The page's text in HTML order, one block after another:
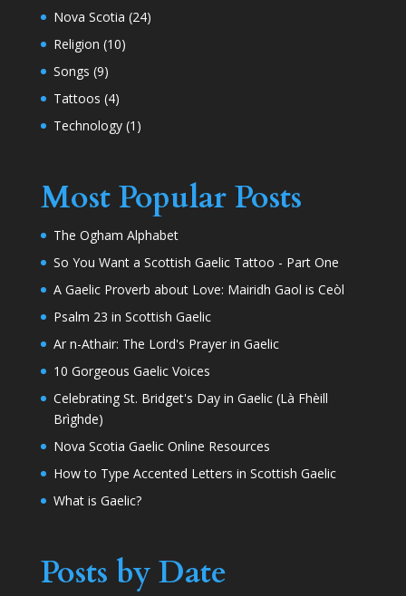
Nova Scotia (24)
Religion (10)
Songs (9)
Tattoos (4)
Technology(1)
Most Popular Posts
The Ogham Alphabet
So You Want a Scottish Gaelic Tattoo - Part One
A Gaelic Proverb about Love: Mairidh Gaol is Ceòl
Psalm 23 in Scottish Gaelic
Ar n-Athair: The Lord's Prayer in Gaelic
10 Gorgeous Gaelic Voices
Celebrating St. Bridget's Day in Gaelic (Là Fhèill
Brìghde)
Nova Scotia Gaelic Online Resources
How to Type Accented Letters in Scottish Gaelic
What is Gaelic?
Posts by Date